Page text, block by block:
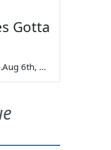
Gotta
— Aug 6th, 2026